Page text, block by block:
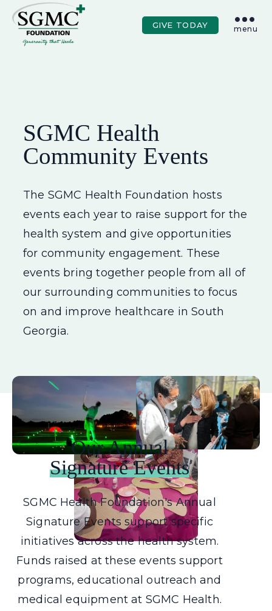
Skip to main content
menu
GIVE TODAY
SGMC Health
Community Events
The SGMC Health Foundation hosts
events each year to raise support for the
health system and give opportunities
for community engagement. These
events bring together people from all of
our surrounding communities to focus
on and improve healthcare in South
Georgia.
Our Annual
Signature Events
SGMC Health Foundation's Annual
Signature Events support specific
initiatives across the health system.
Funds raised at these eventssupport
programs, educational outreach and
medical equipment at SGMC Health.